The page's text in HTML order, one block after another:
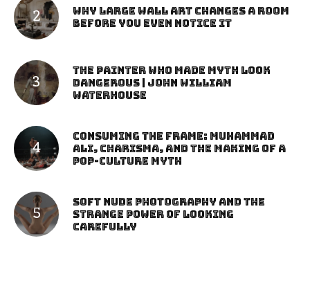
Why Large Wall Art Changes a Room
Before You Even Notice It
The Painter Who Made Myth Look
Dangerous | John William
Waterhouse
Consuming the Frame: Muhammad
Ali, Charisma, and the Making of a
Pop-Culture Myth
Soft Nude Photography and the
Strange Power of Looking
Carefully